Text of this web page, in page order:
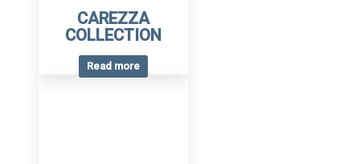
CAREZZA
COLLECTION
Read more